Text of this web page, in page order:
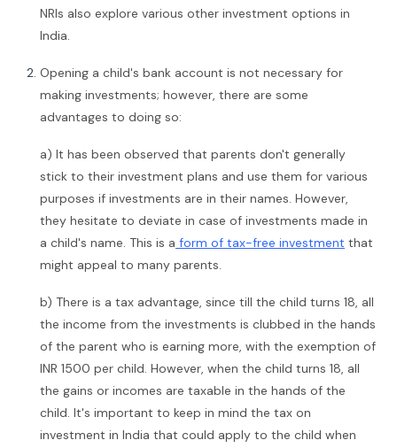
NRIs also explore various other investment options in
India.
Opening a child's bank account is not necessary for
making investments; however, there are some
advantages to doing so:
a) It has been observed that parents don't generally
stick to their investment plans and use them for various
purposes if investments are in their names. However,
they hesitate to deviate in case of investments made in
a child's name. This is a form of tax-free investment that
might appeal to many parents.
b) There is a tax advantage, since till the child turns 18, all
the income from the investments is clubbed in the hands
of the parent who is earning more, with the exemption of
INR 1500 per child. However, when the child turns 18, all
the gains or incomes are taxable in the hands of the
child. It's important to keep in mind the tax on
investment in India that could apply to the child when